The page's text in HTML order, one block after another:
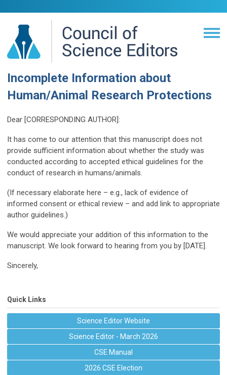
Incomplete Information about
Human/Animal Research Protections
Dear [CORRESPONDING AUTHOR]:
It has come to our attention that this manuscript does not
provide sufficient information about whether the study was
conducted according to accepted ethical guidelines for the
conduct of research in humans/animals.
(If necessary elaborate here – e.g., lack of evidence of
informed consent or ethical review – and add link to appropriate
author guidelines.)
We would appreciate your addition of this information to the
manuscript. We look forward to hearing from you by [DATE].
Sincerely,
Quick Links
Science Editor Website
Science Editor - March 2026
CSE Manual
2026 CSE Election